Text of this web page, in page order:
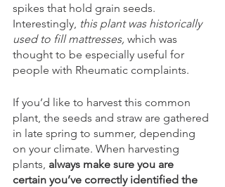
spikes that hold grain seeds.
Interestingly, this plant was historically
used to fill mattresses, which was
thought to be especially useful for
people with Rheumatic complaints.
If you’d like to harvest this common
plant, the seeds and straw are gathered
in late spring to summer, depending
on your climate. When harvesting
plants, always make sure you are
certain you’ve correctly identified the